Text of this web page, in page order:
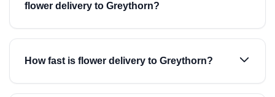
flower delivery to Greythorn?
How fast is flower delivery to Greythorn?